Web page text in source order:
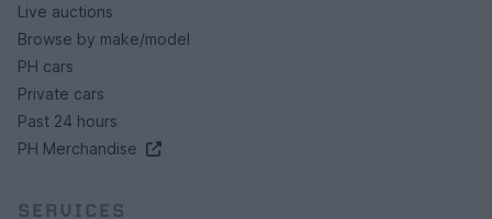
Live auctions
Browse by make/model
PH cars
Private cars
Past 24 hours
PH Merchandise
SERVICES